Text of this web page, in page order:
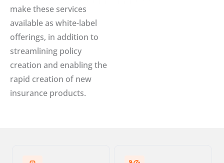
make these services
available as white-label
offerings, in addition to
streamlining policy
creation and enabling the
rapid creation of new
insurance products.